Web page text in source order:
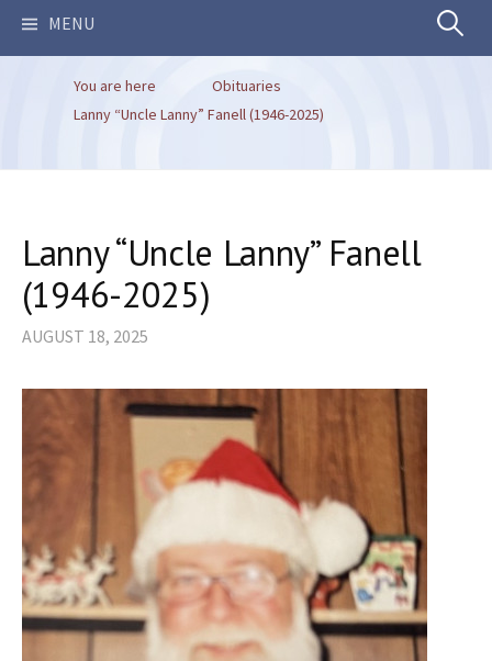
MENU Search
You are here
Obituaries
Lanny “Uncle Lanny” Fanell (1946-2025)
Lanny “Uncle Lanny” Fanell
(1946-2025)
AUGUST 18, 2025